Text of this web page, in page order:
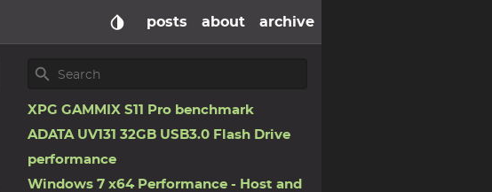
posts about archive
XPG GAMMIX S11 Pro benchmark
ADATA UV131 32GB USB3.0 Flash Drive
performance
Windows 7 x64 Performance - Host and